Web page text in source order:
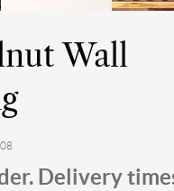
Wall
Delivery